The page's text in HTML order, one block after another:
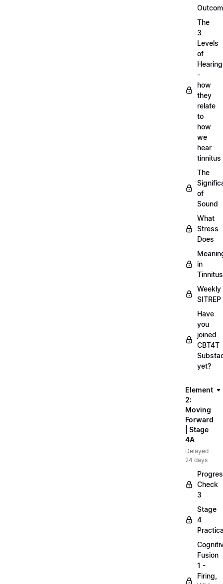
The
3
Levels
of
Hearing
-
how
they
relate
to
how
we
hear
tinnitus
The
of
Sound
What
Stress
Does
in
Tinnitus
Weekly
SITREP
Have
you
joined
CBT4T
yet?
Element
2:
Moving
Forward
| Stage
4A
Delayed
24 days
Check
3
Stage
4
Fusion
1 -
Firing,